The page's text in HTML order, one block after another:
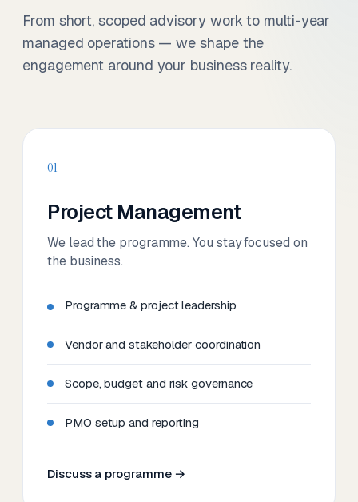
From short, scoped advisory work to multi-year
managed operations — we shape the
engagement around your business reality.
01
Project Management
We lead the programme. You stay focused on
the business.
Programme & project leadership
Vendor and stakeholder coordination
Scope, budget and risk governance
PMO setup and reporting
Discuss a programme →